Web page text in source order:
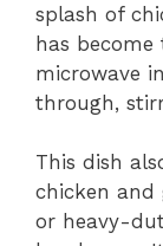
splash of
has
microwave
through,
This dish
chicken and
or heavy-